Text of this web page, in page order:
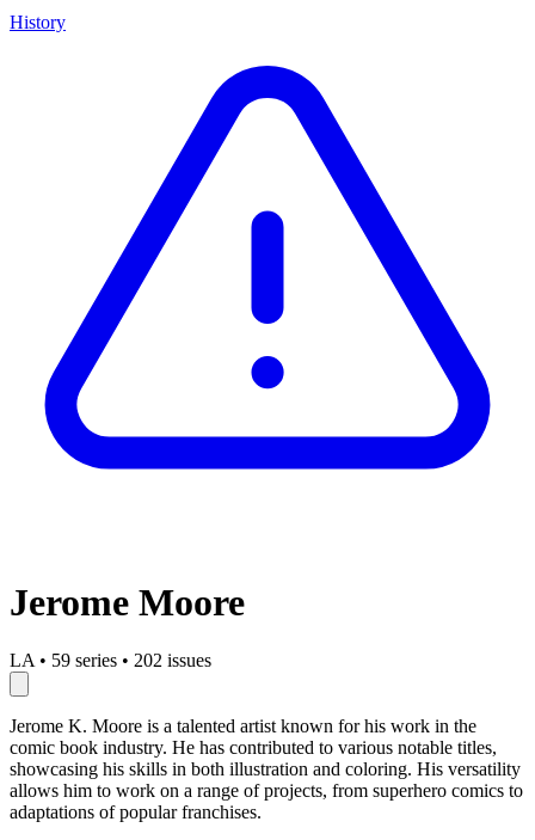
History
Jerome Moore
LA • 59 series • 202 issues
Jerome K. Moore is a talented artist known for his work in the
comic book industry. He has contributed to various notable titles,
showcasing his skills in both illustration and coloring. His versatility
allows him to work on a range of projects, from superhero comics to
adaptations of popular franchises.